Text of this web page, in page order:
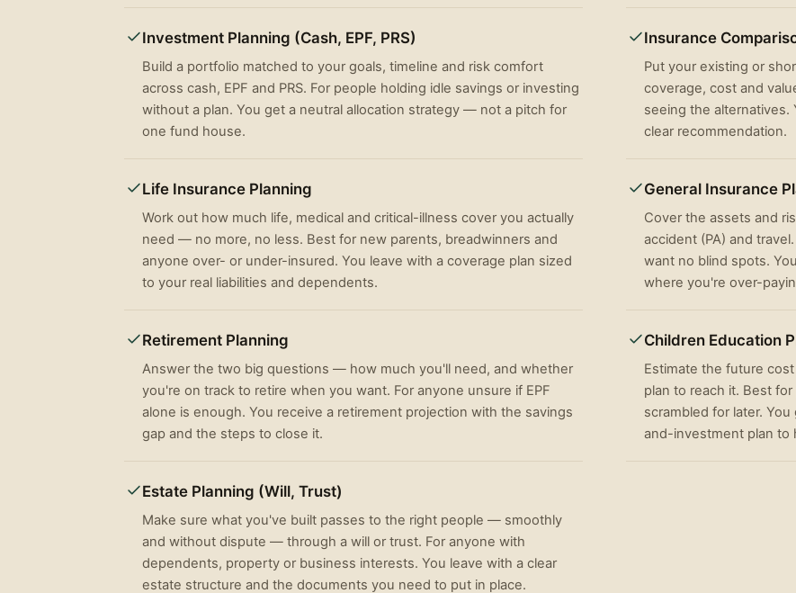
Investment Planning (Cash, EPF, PRS)
Build a portfolio matched to your goals, timeline and risk comfort
across cash, EPF and PRS. For people holding idle savings or investing
without a plan. You get a neutral allocation strategy — not a pitch for
one fund house.
Insurance
Put your existing or
coverage, cost and
seeing the alternatives.
clear recommendation.
Life Insurance Planning
Work out how much life, medical and critical-illness cover you actually
need — no more, no less. Best for new parents, breadwinners and
anyone over- or under-insured. You leave with a coverage plan sized
to your real liabilities and dependents.
General Insurance
Cover the assets and
accident (PA) and
want no blind spots.
where you're over-
Retirement Planning
Answer the two big questions — how much you'll need, and whether
you're on track to retire when you want. For anyone unsure if EPF
alone is enough. You receive a retirement projection with the savings
gap and the steps to close it.
Children Education
Estimate the future
plan to reach it. Best
scrambled for later.
and-investment plan to
Estate Planning (Will, Trust)
Make sure what you've built passes to the right people — smoothly
and without dispute — through a will or trust. For anyone with
dependents, property or business interests. You leave with a clear
estate structure and the documents you need to put in place.